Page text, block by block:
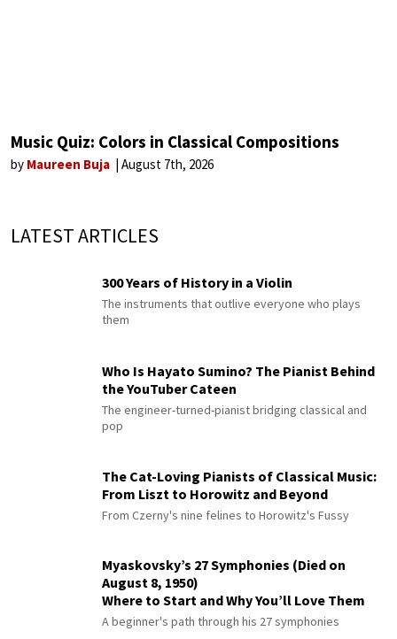
Music Quiz: Colors in Classical Compositions
by Maureen Buja August 7th, 2026
LATEST ARTICLES
300 Years of History in a Violin
The instruments that outlive everyone who plays
them
Who Is Hayato Sumino? The Pianist Behind
the YouTuber Cateen
The engineer-turned-pianist bridging classical and
pop
The Cat-Loving Pianists of Classical Music:
From Liszt to Horowitz and Beyond
From Czerny's nine felines to Horowitz's Fussy
Myaskovsky’s 27 Symphonies (Died on
August 8, 1950)
Where to Start and Why You’ll Love Them
A beginner's path through his 27 symphonies